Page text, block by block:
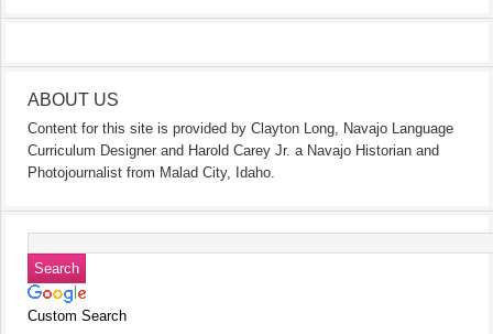
ABOUT US
Content for this site is provided by Clayton Long, Navajo Language
Curriculum Designer and Harold Carey Jr. a Navajo Historian and
Photojournalist from Malad City, Idaho.
Custom Search